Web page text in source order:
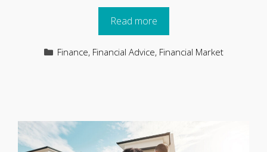
Read more
Categories
Finance, Financial Advice, Financial Market